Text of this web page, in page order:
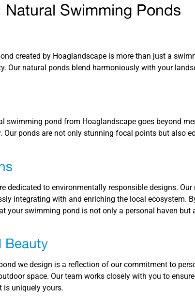
Swimming Ponds
created by Hoaglandscape is more than just a
Our natural ponds blend harmoniously with your
swimming pond from Hoaglandscape goes beyond
ponds are not only stunning focal points but also
dedicated to environmentally responsible designs.
integrating with and enriching the local ecosystem.
your swimming pond is not only a personal haven
Beauty
we design is a reflection of our commitment to
space. Our team works closely with you to
is uniquely yours.